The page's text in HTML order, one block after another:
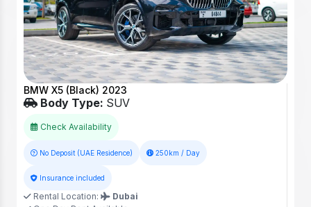
BMW X5 (Black) 2023
Body Type: SUV
Check Availability
No Deposit (UAE Residence) 250km / Day
Insurance included
Rental Location:
Dubai